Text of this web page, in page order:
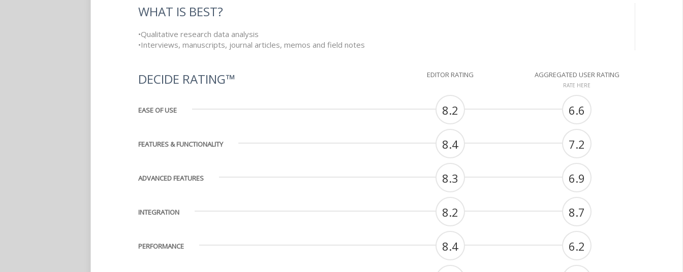
WHAT IS BEST?
•Qualitative research data analysis
•Interviews, manuscripts, journal articles, memos and field notes
DECIDE RATING™ EDITOR RATING AGGREGATED USER RATING
RATE HERE
EASE OF USE 8.2 6.6
FEATURES & FUNCTIONALITY 8.4 7.2
ADVANCED FEATURES 8.3 6.9
INTEGRATION 8.2 8.7
PERFORMANCE 8.4 6.2